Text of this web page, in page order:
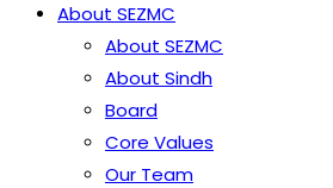
About SEZMC
About SEZMC
About Sindh
Board
Core Values
Our Team